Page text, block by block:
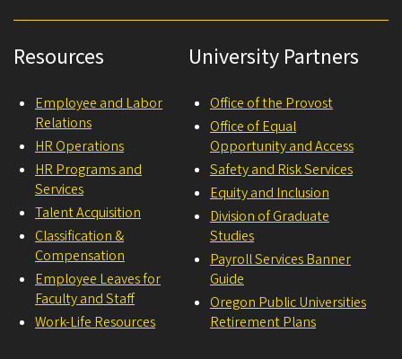
Resources
Employee and Labor
Relations
HR Operations
HR Programs and
Services
Talent Acquisition
Classification &
Compensation
Employee Leaves for
Faculty and Staff
Work-Life Resources
University Partners
Office of the Provost
Office of Equal
Opportunity and Access
Safety and Risk Services
Equity and Inclusion
Division of Graduate
Studies
Payroll Services Banner
Guide
Oregon Public Universities
Retirement Plans